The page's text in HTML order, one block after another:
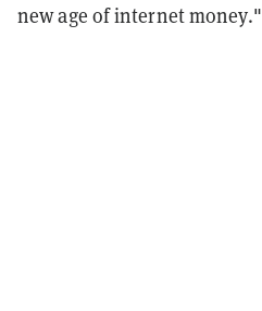
new age of internet money."